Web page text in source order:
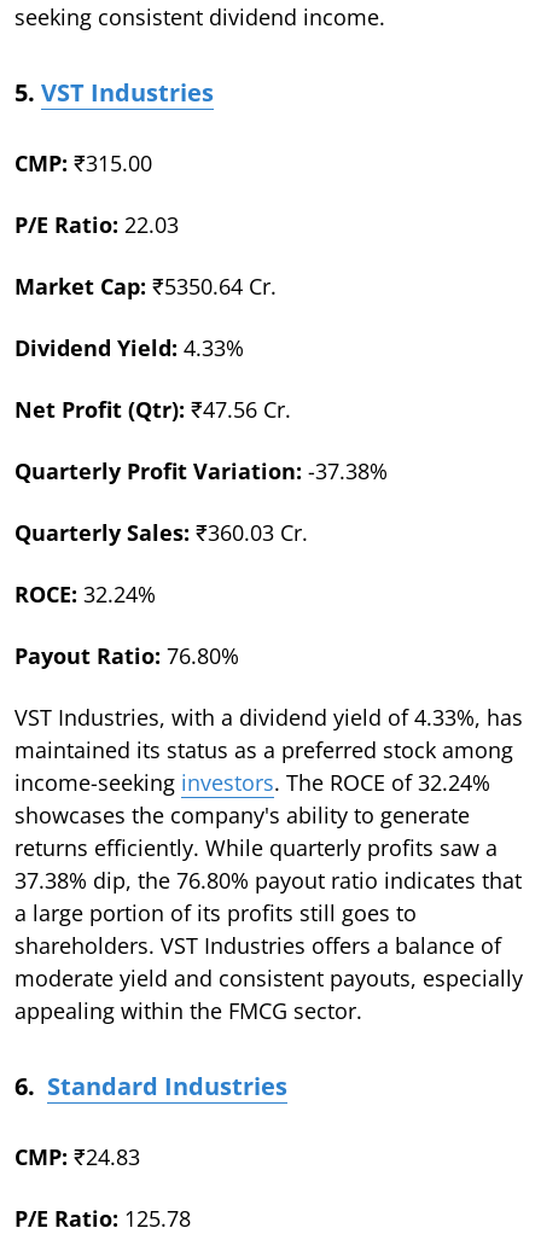
seeking consistent dividend income.
5. VST Industries
CMP: ₹315.00
P/E Ratio: 22.03
Market Cap: ₹5350.64 Cr.
Dividend Yield: 4.33%
Net Profit (Qtr): ₹47.56 Cr.
Quarterly Profit Variation: -37.38%
Quarterly Sales: ₹360.03 Cr.
ROCE: 32.24%
Payout Ratio: 76.80%
VST Industries, with a dividend yield of 4.33%, has
maintained its status as a preferred stock among
income-seeking investors. The ROCE of 32.24%
showcases the company's ability to generate
returns efficiently. While quarterly profits saw a
37.38% dip, the 76.80% payout ratio indicates that
a large portion of its profits still goes to
shareholders. VST Industries offers a balance of
moderate yield and consistent payouts, especially
appealing within the FMCG sector.
6. Standard Industries
CMP: ₹24.83
P/E Ratio: 125.78